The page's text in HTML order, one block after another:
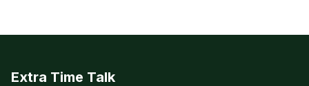
Extra Time Talk